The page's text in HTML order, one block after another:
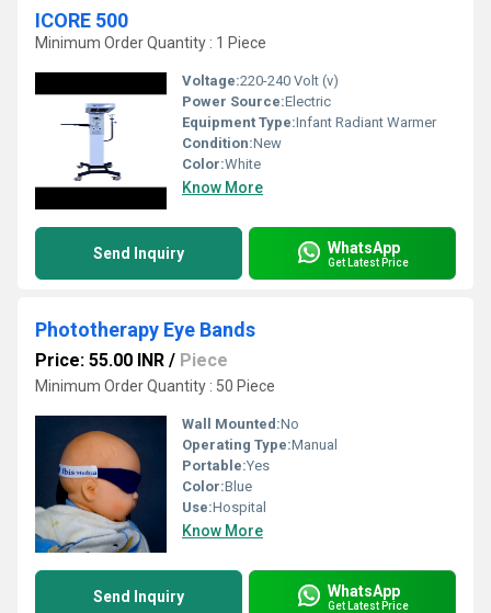
ICORE 500
Minimum Order Quantity : 1 Piece
Voltage:220-240 Volt (v)
Power Source:Electric
Equipment Type:Infant Radiant Warmer
Condition:New
Color:White
Know More
Send Inquiry WhatsApp
Get Latest Price
Phototherapy Eye Bands
Price: 55.00 INR / Piece
Minimum Order Quantity : 50 Piece
Wall Mounted:No
Operating Type:Manual
Portable:Yes
Color:Blue
Use:Hospital
Know More
Send Inquiry WhatsApp
Get Latest Price